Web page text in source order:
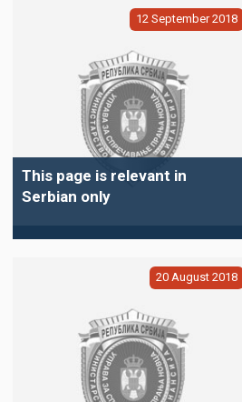
12 September2018
This page is relevant in
Serbian only
20 August 2018